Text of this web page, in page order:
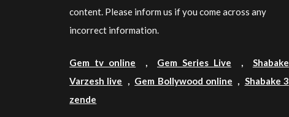
content. Please inform us if you come across any
incorrect information.
Gem tv online , Gem Series Live , Shabake
Varzesh live , Gem Bollywood online , Shabake 3
zende